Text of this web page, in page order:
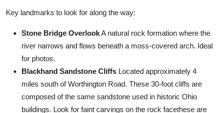
Key landmarks to look for along the way:
Stone Bridge OverlookA natural rock formation where the
river narrows and flows beneath a moss-covered arch. Ideal
for photos.
Blackhand Sandstone Cliffs Located approximately 4
miles south of Worthington Road. These 30-foot cliffs are
composed of the same sandstone used in historic Ohio
buildings. Look for faint carvings on the rock facethese are